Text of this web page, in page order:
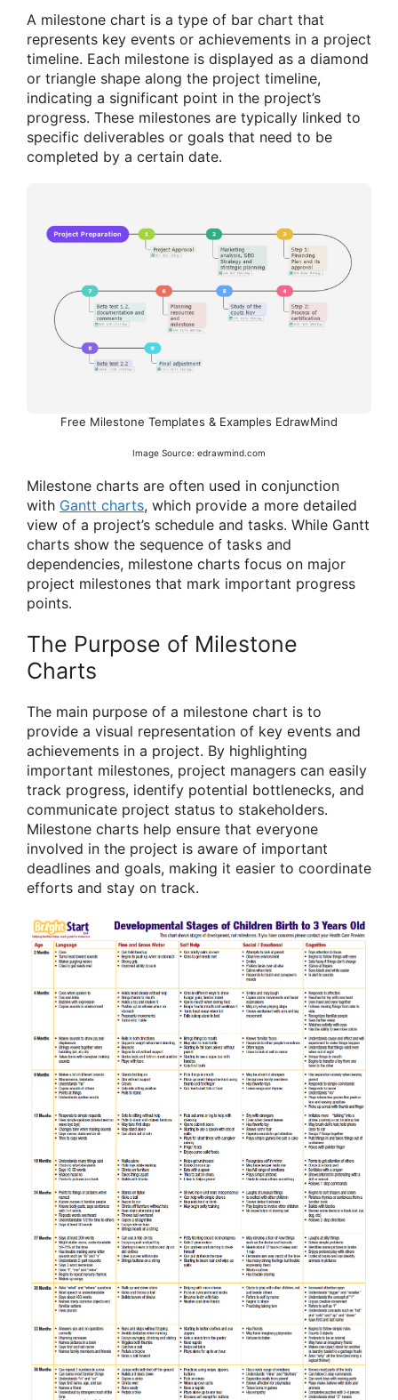
A milestone chart is a type of bar chart that
represents key events or achievements in a project
timeline. Each milestone is displayed as a diamond
or triangle shape along the project timeline,
indicating a significant point in the project’s
progress. These milestones are typically linked to
specific deliverables or goals that need to be
completed by a certain date.
Free Milestone Templates & Examples EdrawMind
Image Source: edrawmind.com
Milestone charts are often used in conjunction
with Gantt charts, which provide a more detailed
view of a project’s schedule and tasks. While Gantt
charts show the sequence of tasks and
dependencies, milestone charts focus on major
project milestones that mark important progress
points.
The Purpose of Milestone
Charts
The main purpose of a milestone chart is to
provide a visual representation of key events and
achievements in a project. By highlighting
important milestones, project managers can easily
track progress, identify potential bottlenecks, and
communicate project status to stakeholders.
Milestone charts help ensure that everyone
involved in the project is aware of important
deadlines and goals, making it easier to coordinate
efforts and stay on track.